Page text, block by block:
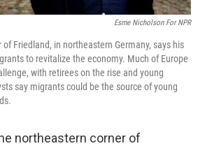
Esme Nicholson For NPR
Friedland, in northeastern Germany, says his
to revitalize the economy. Much of Europe
with retirees on the rise and young
say migrants could be the source of young
northeastern corner of